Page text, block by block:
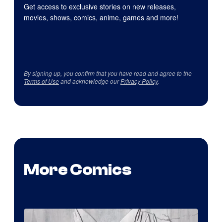
Get access to exclusive stories on new releases,
movies, shows, comics, anime, games and more!
By signing up, you confirm that you have read and agree to the
Terms of Useand acknowledge ourPrivacy Policy.
More Comics